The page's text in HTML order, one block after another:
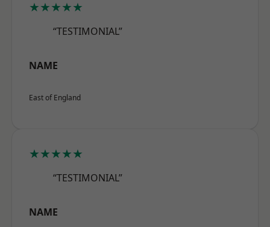
★★★★★
“TESTIMONIAL”
NAME
East of England
★★★★★
“TESTIMONIAL”
NAME